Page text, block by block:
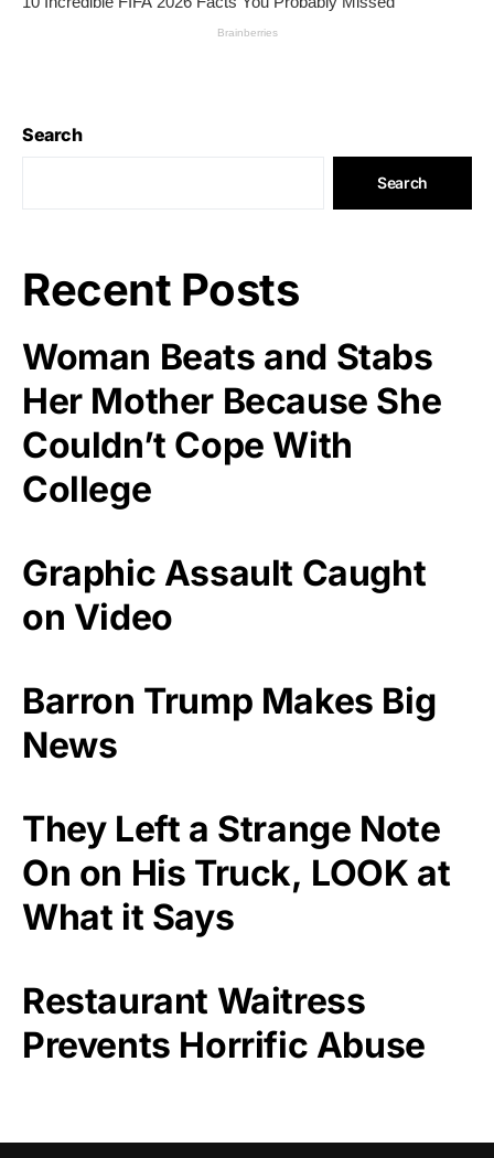
Search
Search
Recent Posts
Woman Beats and Stabs
Her Mother Because She
Couldn’t Cope With
College
Graphic Assault Caught
on Video
Barron Trump Makes Big
News
They Left a Strange Note
On on His Truck, LOOK at
What it Says
Restaurant Waitress
Prevents Horrific Abuse